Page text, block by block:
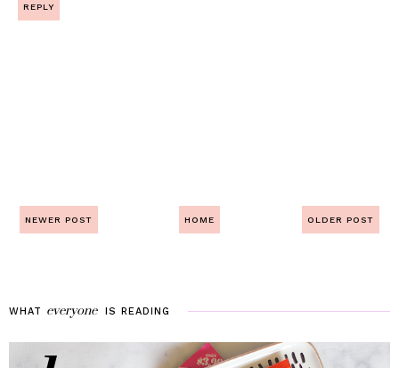
REPLY
NEWER POST HOME OLDER POST
WHAT everyone IS READING